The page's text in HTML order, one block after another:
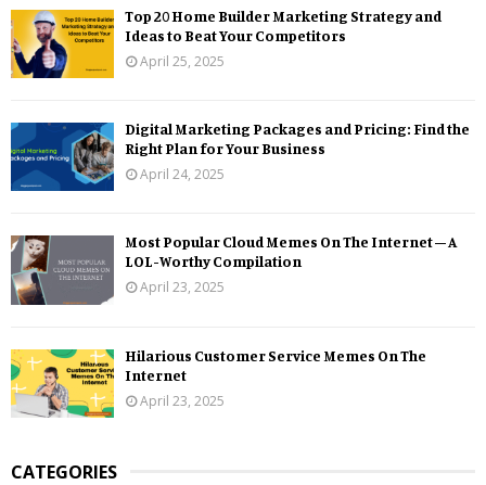
Top 20 Home Builder Marketing Strategy and
Ideas to Beat Your Competitors
April 25, 2025
Digital Marketing Packages and Pricing: Find the
Right Plan for Your Business
April 24, 2025
Most Popular Cloud Memes On The Internet – A
LOL-Worthy Compilation
April 23, 2025
Hilarious Customer Service Memes On The
Internet
April 23, 2025
CATEGORIES